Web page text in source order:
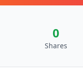
0
Shares